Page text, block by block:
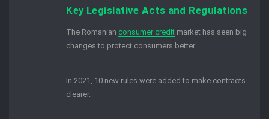
Key Legislative Acts and Regulations
The Romanian consumer credit market has seen big
changes to protect consumers better.
In 2021, 10 new rules were added to make contracts
clearer.